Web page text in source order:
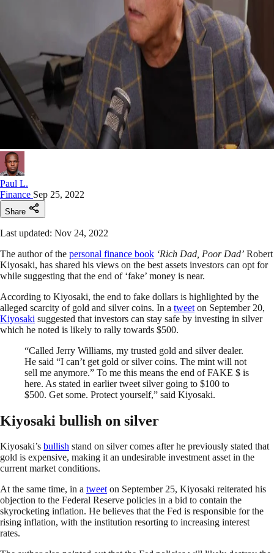
Paul L.
Finance Sep 25, 2022
Share
Last updated: Nov 24, 2022
The author of the personal finance book ‘Rich Dad, Poor Dad’ Robert
Kiyosaki, has shared his views on the best assets investors can opt for
while suggesting that the end of ‘fake’ money is near.
According to Kiyosaki, the end to fake dollars is highlighted by the
alleged scarcity of gold and silver coins. In a tweet on September 20,
Kiyosaki suggested that investors can stay safe by investing in silver
which he noted is likely to rally towards $500.
“Called Jerry Williams, my trusted gold and silver dealer.
He said “I can’t get gold or silver coins. The mint will not
sell me anymore.” To me this means the end of FAKE $ is
here. As stated in earlier tweet silver going to $100 to
$500. Get some. Protect yourself,” said Kiyosaki.
Kiyosaki bullish on silver
Kiyosaki’s bullish stand on silver comes after he previously stated that
gold is expensive, making it an undesirable investment asset in the
current market conditions.
At the same time, in a tweeton September 25, Kiyosaki reiterated his
objection to the Federal Reserve policies in a bid to contain the
skyrocketing inflation. He believes that the Fed is responsible for the
rising inflation, with the institution resorting to increasing interest
rates.